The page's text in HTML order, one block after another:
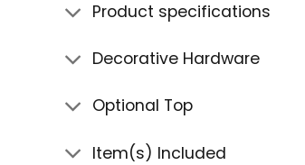
Product specifications
Decorative Hardware
Optional Top
Item(s) Included